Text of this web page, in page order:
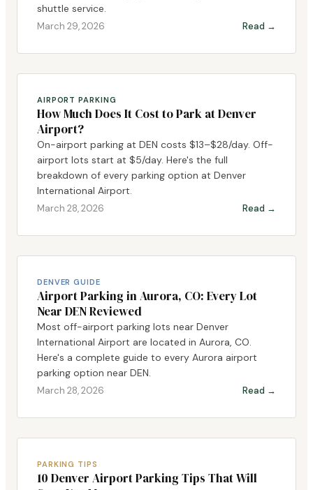
shuttle service.
March 29, 2026 Read →
AIRPORT PARKING
How Much Does It Cost to Park at Denver
Airport?
On-airport parking at DEN costs $13–$28/day. Off-
airport lots start at $5/day. Here's the full
breakdown of every parking option at Denver
International Airport.
March 28, 2026 Read →
DENVER GUIDE
Airport Parking in Aurora, CO: Every Lot
Near DEN Reviewed
Most off-airport parking lots near Denver
International Airport are located in Aurora, CO.
Here's a complete guide to every Aurora airport
parking option near DEN.
March 28, 2026 Read →
PARKING TIPS
10 Denver Airport Parking Tips That Will